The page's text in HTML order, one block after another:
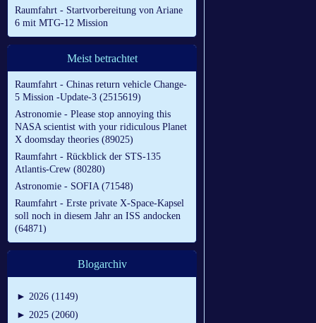
Raumfahrt - Startvorbereitung von Ariane
6 mit MTG-12 Mission
Meist betrachtet
Raumfahrt - Chinas return vehicle Change-
5 Mission -Update-3 (2515619)
Astronomie - Please stop annoying this
NASA scientist with your ridiculous Planet
X doomsday theories (89025)
Raumfahrt - Rückblick der STS-135
Atlantis-Crew (80280)
Astronomie - SOFIA (71548)
Raumfahrt - Erste private X-Space-Kapsel
soll noch in diesem Jahr an ISS andocken
(64871)
Blogarchiv
► 2026 (1149)
► 2025 (2060)